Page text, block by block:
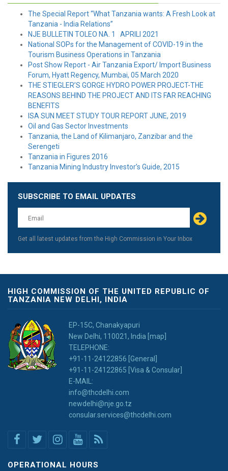
The Special Report “What Tanzania wants: A Fresh Look at
Tanzania - India Relations”
NJE BULLETIN TOLEO NA. 1 APRILI 2021
National SOPs for the Management of COVID-19 in the
Tourism Business Operations in Tanzania
Post Show Report - Air Tanzania Export/ Import Business
Forum, Hyatt Regency, Mumbai, 05 March 2020
THE STIEGLER’S GORGE HYDRO POWER PROJECT-THE
REASONS BEHIND THE PROJECT AND ITS FAR REACHING
BENEFITS
ISA SUN MEET STUDY TOUR REPORT JUNE, 2019
Oil and Gas Sector Investments
Tanzania, the Land of Kilimanjaro, Zanzibar and the
Serengeti
Tanzania in Figures 2016
Tanzania Mining Industry Investor’s Guide, 2015
Leave
this
field
blank
SUBSCRIBE TO EMAIL UPDATES
Get all latest updates from the High Commission in Your Inbox
HIGH COMMISSION OF THE UNITED REPUBLIC OF
TANZANIA NEW DELHI, INDIA
EP-15C, Chanakyapuri
New Delhi, 110021, India [map]
TELEPHONE:
+91-11-24122856 [General]
+91-11-24122865 [Visa & Consular]
E-MAIL:
info@thcdelhi.com
newdelhi@nje.go.tz
consular.services@thcdelhi.com
OPERATIONAL HOURS